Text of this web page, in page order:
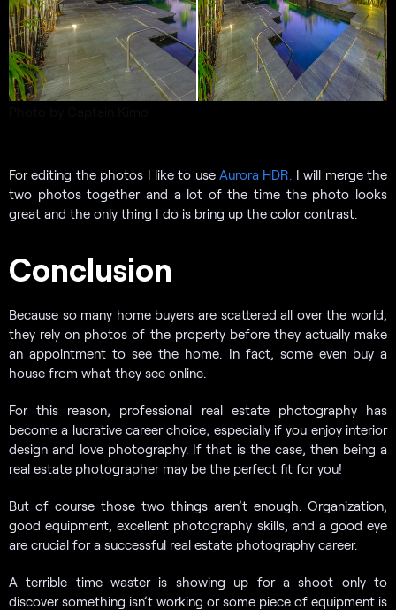
For editing the photos I like to useAurora HDR. I will merge the
two photos together and a lot of the time the photo looks
great and the only thing I do is bring up the color contrast.
Conclusion
Because so many home buyers are scattered all over the world,
they rely on photos of the property before they actually make
an appointment to see the home. In fact, some even buy a
house from what they see online.
For this reason, professional real estate photography has
become a lucrative career choice, especially if you enjoy interior
design and love photography. If that is the case, then being a
real estate photographer may be the perfect fit for you!
But of course those two things aren’t enough. Organization,
good equipment, excellent photography skills, and a good eye
are crucial for a successful real estate photography career.
A terrible time waster is showing up for a shoot only to
discover something isn’t working or some piece of equipment is